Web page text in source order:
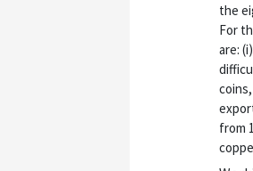
the
For
are:
from